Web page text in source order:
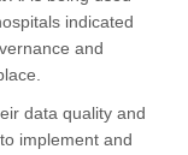
indicated
and
data quality and
implement and